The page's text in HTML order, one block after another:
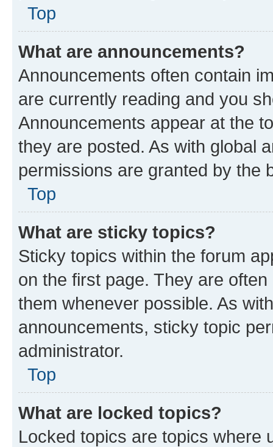
Top
What are announcements?
Announcements often contain
are currently reading and you
Announcements appear at the
they are posted. As with global
permissions are granted by the
Top
What are sticky topics?
Sticky topics within the forum
on the first page. They are
them whenever possible. As
announcements, sticky topic
administrator.
Top
What are locked topics?
Locked topics are topics where